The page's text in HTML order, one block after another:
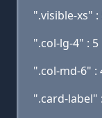
".visible-xs" :
".col-lg-4" : 5
".col-md-6" :
".card-label"